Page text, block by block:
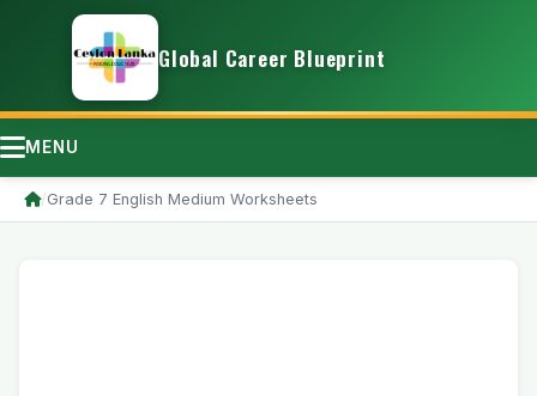
Global Career Blueprint
MENU
/Grade 7 English Medium Worksheets